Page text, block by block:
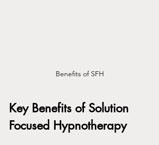
Benefits of SFH
Key Benefits of Solution
Focused Hypnotherapy